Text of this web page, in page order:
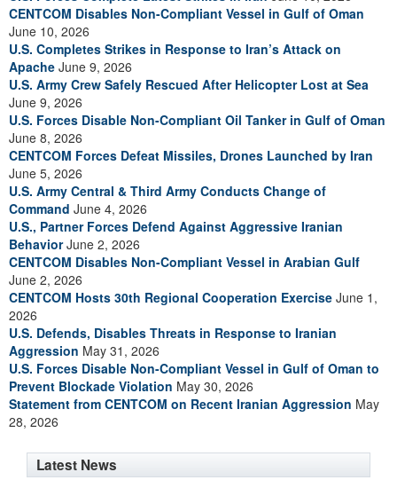
CENTCOM Disables Non-Compliant Vessel in Gulf of Oman
June 10, 2026
U.S. Completes Strikes in Response to Iran’s Attack on
Apache June 9, 2026
U.S. Army Crew Safely Rescued After Helicopter Lost at Sea
June 9, 2026
U.S. Forces Disable Non-Compliant Oil Tanker in Gulf of Oman
June 8, 2026
CENTCOM Forces Defeat Missiles, Drones Launched by Iran
June 5, 2026
U.S. Army Central & Third Army Conducts Change of
Command June 4, 2026
U.S., Partner Forces Defend Against Aggressive Iranian
BehaviorJune 2, 2026
CENTCOM Disables Non-Compliant Vessel in Arabian Gulf
June 2, 2026
CENTCOM Hosts 30th Regional Cooperation Exercise June 1,
2026
U.S. Defends, Disables Threats in Response to Iranian
Aggression May 31, 2026
U.S. Forces Disable Non-Compliant Vessel in Gulf of Oman to
Prevent Blockade Violation May 30, 2026
Statement from CENTCOM on Recent Iranian Aggression May
28, 2026
Latest News